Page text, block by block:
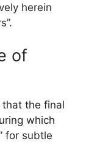
herein
of
that the final
which
for subtle